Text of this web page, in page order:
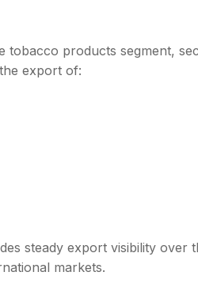
tobacco products segment,
export of:
steady export visibility over
markets.